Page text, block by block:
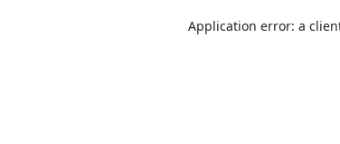
Application error: a